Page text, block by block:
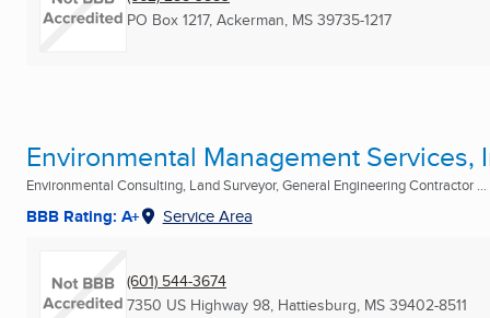
PO Box 1217, Ackerman, MS 39735-1217
Environmental Management Services,
Environmental Consulting, Land Surveyor, General Engineering Contractor ...
BBB Rating: A+ Service Area
(601) 544-3674
7350 US Highway 98, Hattiesburg, MS 39402-8511